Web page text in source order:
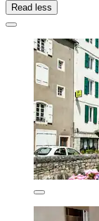
Read less